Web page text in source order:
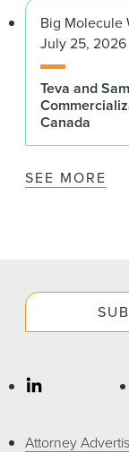
Big Molecule
July 25, 2026
Teva and
Canada
SEE MORE
Attorney